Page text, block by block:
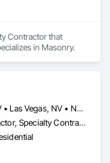
Contractor that
in Masonry.
Henderson, NV • Las Vegas, NV • North Las Vegas, NV
General Contractor, Specialty Contractor